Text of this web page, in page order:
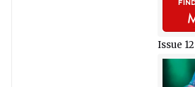
Issue 12